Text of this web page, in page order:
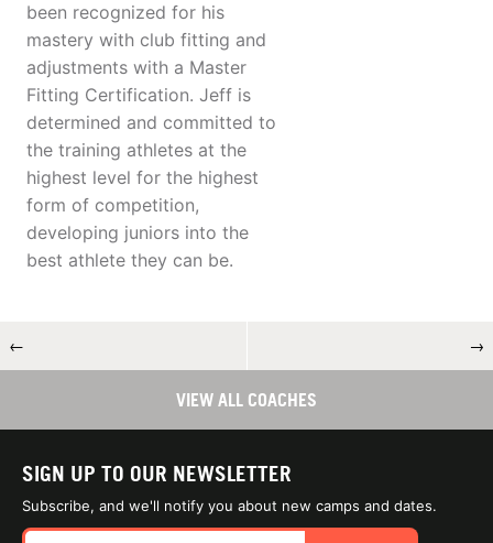
been recognized for his
mastery with club fitting and
adjustments with a Master
Fitting Certification. Jeff is
determined and committed to
the training athletes at the
highest level for the highest
form of competition,
developing juniors into the
best athlete they can be.
← →
VIEW ALL COACHES
SIGN UP TO OUR NEWSLETTER
Subscribe, and we'll notify you about new camps and dates.